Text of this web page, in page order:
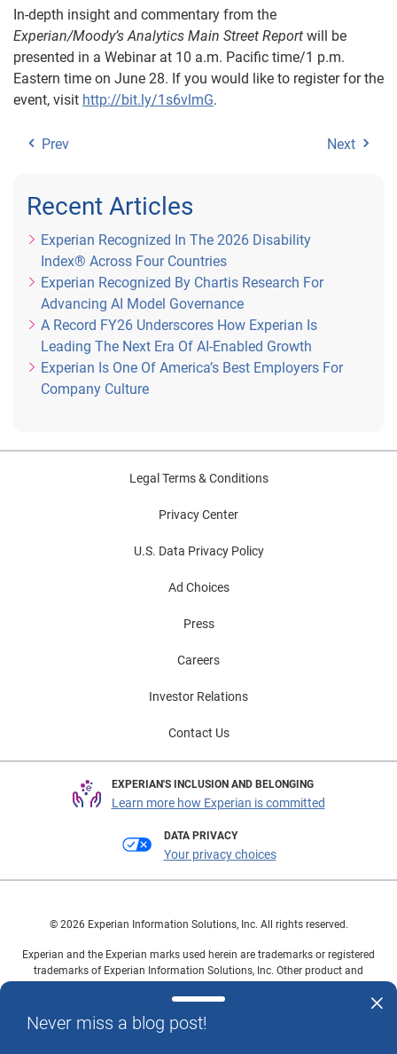
In-depth insight and commentary from the
Experian/Moody’s Analytics Main Street Report will be
presented in a Webinar at 10 a.m. Pacific time/1 p.m.
Eastern time on June 28. If you would like to register for the
event, visit http://bit.ly/1s6vlmG.
Prev Next
Recent Articles
Experian Recognized In The 2026 Disability
Index® Across Four Countries
Experian Recognized By Chartis Research For
Advancing AI Model Governance
A Record FY26 Underscores How Experian Is
Leading The Next Era Of AI-Enabled Growth
Experian Is One Of America’s Best Employers For
Company Culture
Never miss a blog post!
Legal Terms & Conditions
Privacy Center
U.S. Data Privacy Policy
Ad Choices
Press
Careers
Investor Relations
Contact Us
EXPERIAN'S INCLUSION AND BELONGING
Learn more how Experian is committed
DATA PRIVACY
Your privacy choices
© 2026 Experian Information Solutions, Inc. All rights reserved.
Experian and the Experian marks used herein are trademarks or registered
trademarks of Experian Information Solutions, Inc. Other product and
owners.